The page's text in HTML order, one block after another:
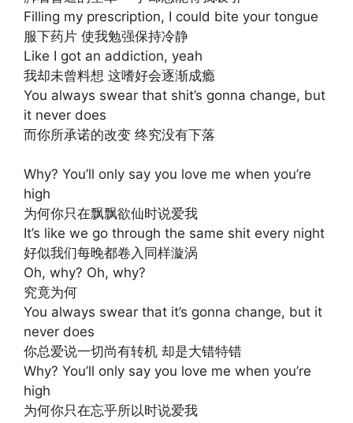
Filling my prescription, I could bite your tongue
服下药片 使我勉强保持冷静
Like I got an addiction, yeah
我却未曾料想 这嗜好会逐渐成瘾
You always swear that shit’s gonna change, but
it never does
而你所承诺的改变 终究没有下落
Why? You’ll only say you love me when you’re
high
为何你只在飘飘欲仙时说爱我
It’s like we go through the same shit every night
好似我们每晚都卷入同样漩涡
Oh, why? Oh, why?
究竟为何
You always swear that it’s gonna change, but it
never does
你总爱说一切尚有转机 却是大错特错
Why? You’ll only say you love me when you’re
high
为何你只在忘乎所以时说爱我